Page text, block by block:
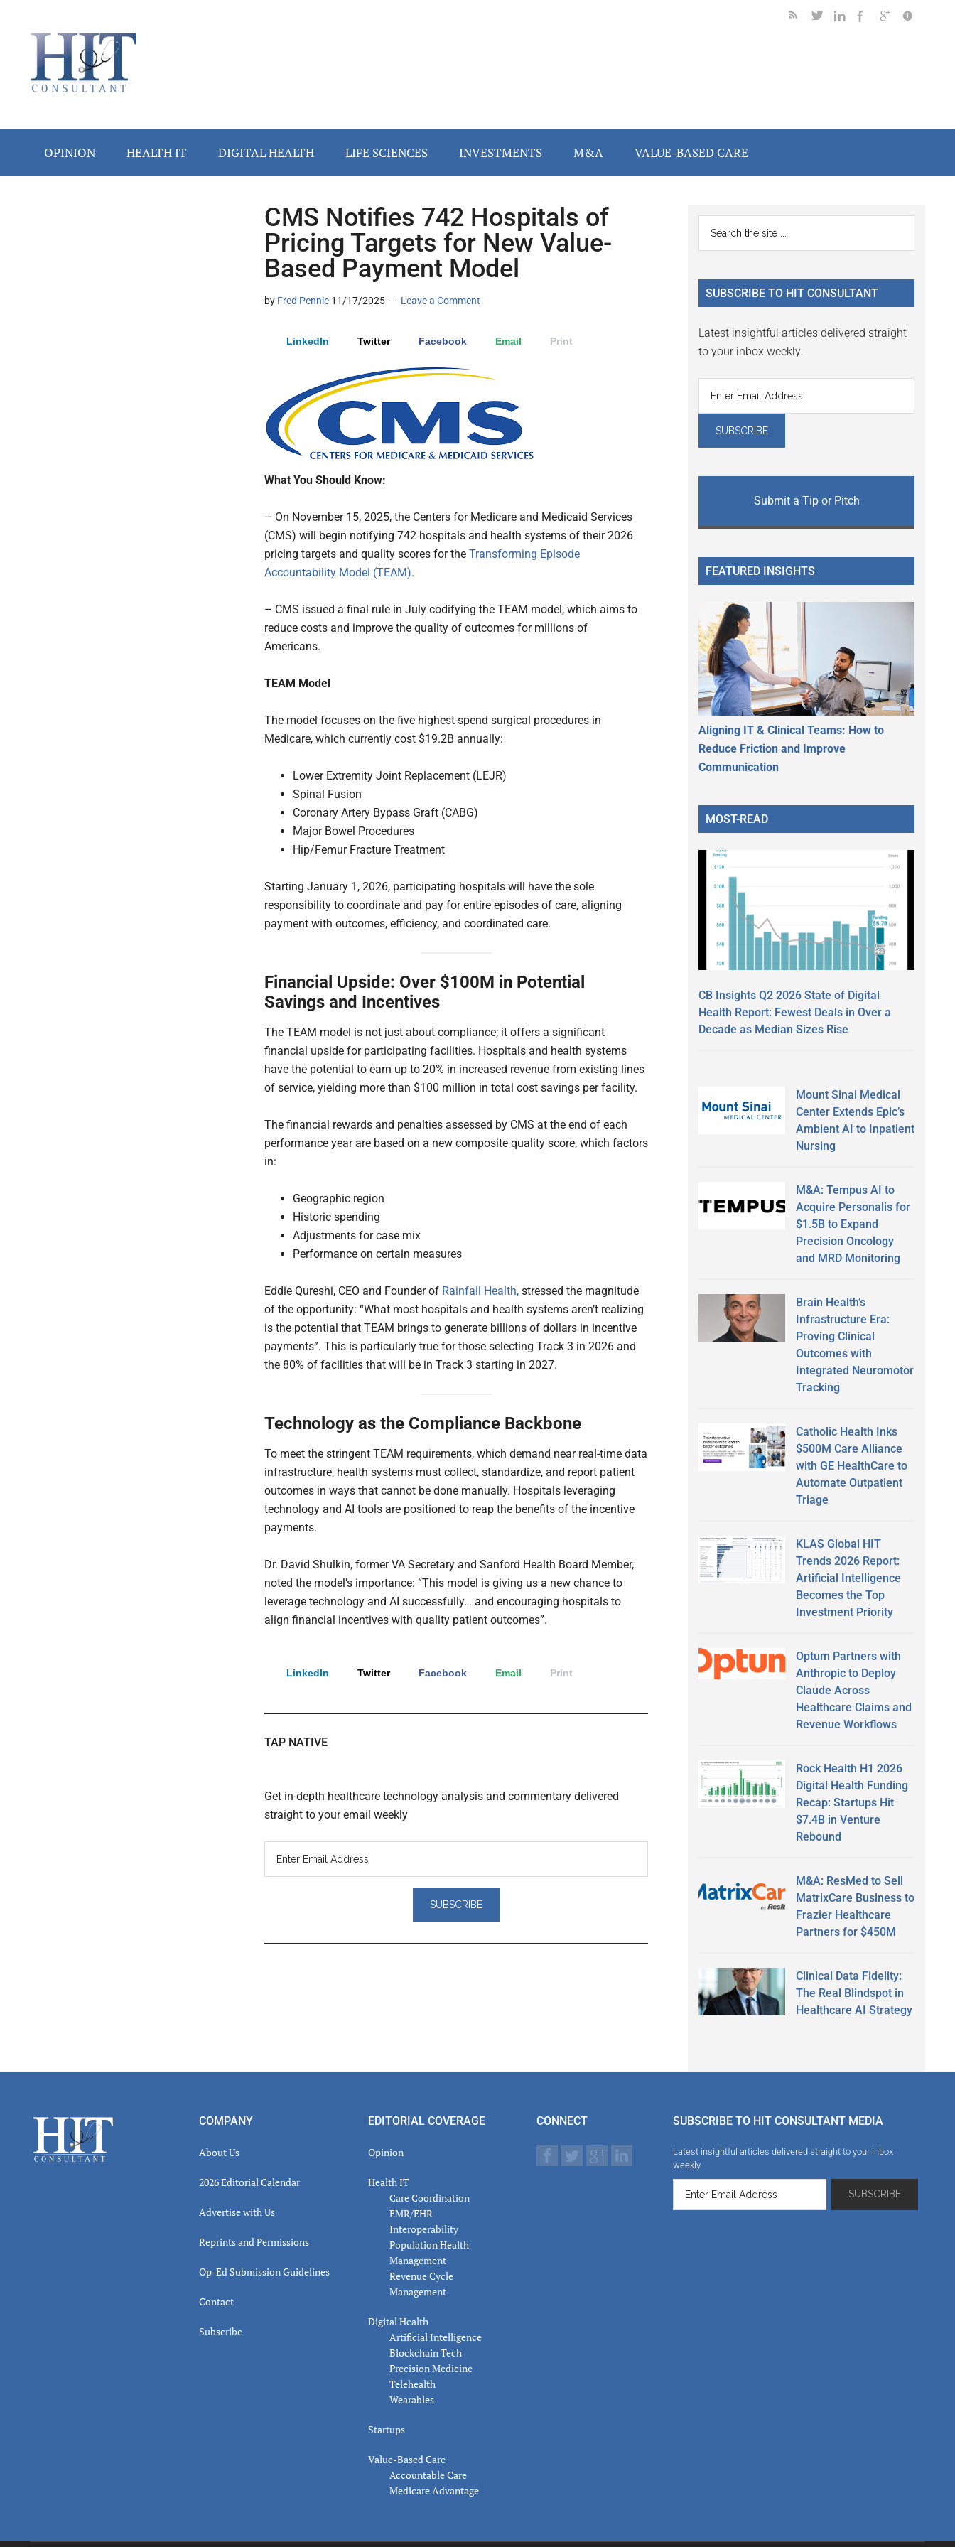
secondary
primary
secondary
OPINION HEALTH IT DIGITAL HEALTH LIFE SCIENCES INVESTMENTS M&A VALUE-BASED CARE
CMS Notifies 742 Hospitals of
Pricing Targets for New Value-
Based Payment Model
by Fred Pennic 11/17/2025 Leave a Comment
LinkedIn Twitter Facebook Email Print
What You Should Know:
– On November 15, 2025, the Centers for Medicare and Medicaid Services
(CMS) will begin notifying 742 hospitals and health systems of their 2026
pricing targets and quality scores for the Transforming Episode
Accountability Model (TEAM).
– CMS issued a final rule in July codifying the TEAM model, which aims to
reduce costs and improve the quality of outcomes for millions of
Americans.
TEAM Model
The model focuses on the five highest-spend surgical procedures in
Medicare, which currently cost $19.2B annually:
Lower Extremity Joint Replacement (LEJR)
Spinal Fusion
Coronary Artery Bypass Graft (CABG)
Major Bowel Procedures
Hip/Femur Fracture Treatment
Starting January 1, 2026, participating hospitals will have the sole
responsibility to coordinate and pay for entire episodes of care, aligning
payment with outcomes, efficiency, and coordinated care.
Financial Upside: Over $100M in Potential
Savings and Incentives
The TEAM model is not just about compliance; it offers a significant
financial upside for participating facilities. Hospitals and health systems
have the potential to earn up to 20% in increased revenue from existing lines
of service, yielding more than $100 million in total cost savings per facility.
The financial rewards and penalties assessed by CMS at the end of each
performance year are based on a new composite quality score, which factors
in:
Geographic region
Historic spending
Adjustments for case mix
Performance on certain measures
Eddie Qureshi, CEO and Founder of Rainfall Health, stressed the magnitude
of the opportunity: “What most hospitals and health systems aren’t realizing
is the potential that TEAM brings to generate billions of dollars in incentive
payments”. This is particularly true for those selecting Track 3 in 2026 and
the 80% of facilities that will be in Track 3 starting in 2027.
Technology as the Compliance Backbone
To meet the stringent TEAM requirements, which demand near real-time data
infrastructure, health systems must collect, standardize, and report patient
outcomes in ways that cannot be done manually. Hospitals leveraging
technology and AI tools are positioned to reap the benefits of the incentive
payments.
Dr. David Shulkin, former VA Secretary and Sanford Health Board Member,
noted the model’s importance: “This model is giving us a new chance to
leverage technology and AI successfully… and encouraging hospitals to
align financial incentives with quality patient outcomes”.
LinkedIn Twitter Facebook Email Print
TAP NATIVE
Get in-depth healthcare technology analysis and commentary delivered
straight to your email weekly
Primary
Sidebar
...
SUBSCRIBE TO HIT CONSULTANT
Latest insightful articles delivered straight
to your inbox weekly.
Submit a Tip or Pitch
FEATURED INSIGHTS
Aligning IT & Clinical Teams: How to
Reduce Friction and Improve
Communication
MOST-READ
CB Insights Q2 2026 State of Digital
Health Report: Fewest Deals in Over a
Decade as Median Sizes Rise
Mount Sinai Medical
Center Extends Epic’s
Ambient AI to Inpatient
Nursing
M&A: Tempus AI to
Acquire Personalis for
$1.5B to Expand
Precision Oncology
and MRD Monitoring
Brain Health’s
Infrastructure Era:
Proving Clinical
Outcomes with
Integrated Neuromotor
Tracking
Catholic Health Inks
$500M Care Alliance
with GE HealthCare to
Automate Outpatient
Triage
KLAS Global HIT
Trends 2026 Report:
Artificial Intelligence
Becomes the Top
Investment Priority
Optum Partners with
Anthropic to Deploy
Claude Across
Healthcare Claims and
Revenue Workflows
Rock Health H1 2026
Digital Health Funding
Recap: Startups Hit
$7.4B in Venture
Rebound
M&A: ResMed to Sell
MatrixCare Business to
Frazier Healthcare
Partners for $450M
Clinical Data Fidelity:
The Real Blindspot in
Healthcare AI Strategy
Footer COMPANY
About Us
2026 Editorial Calendar
Advertise with Us
Reprints and Permissions
Op-Ed Submission Guidelines
Contact
Subscribe
EDITORIAL COVERAGE
Opinion
Health IT
Care Coordination
EMR/EHR
Interoperability
Population Health
Management
Revenue Cycle
Management
Digital Health
Artificial Intelligence
Blockchain Tech
Precision Medicine
Telehealth
Wearables
Startups
Value-Based Care
Accountable Care
Medicare Advantage
CONNECT SUBSCRIBE TO HIT CONSULTANT MEDIA
Latest insightful articles delivered straight to your inbox
weekly